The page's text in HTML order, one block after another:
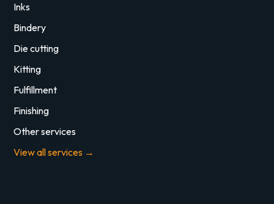
Inks
Bindery
Die cutting
Kitting
Fulfillment
Finishing
Other services
View all services →